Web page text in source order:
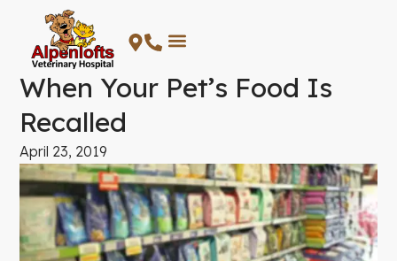
content
When Your Pet’s Food Is
Recalled
April 23, 2019